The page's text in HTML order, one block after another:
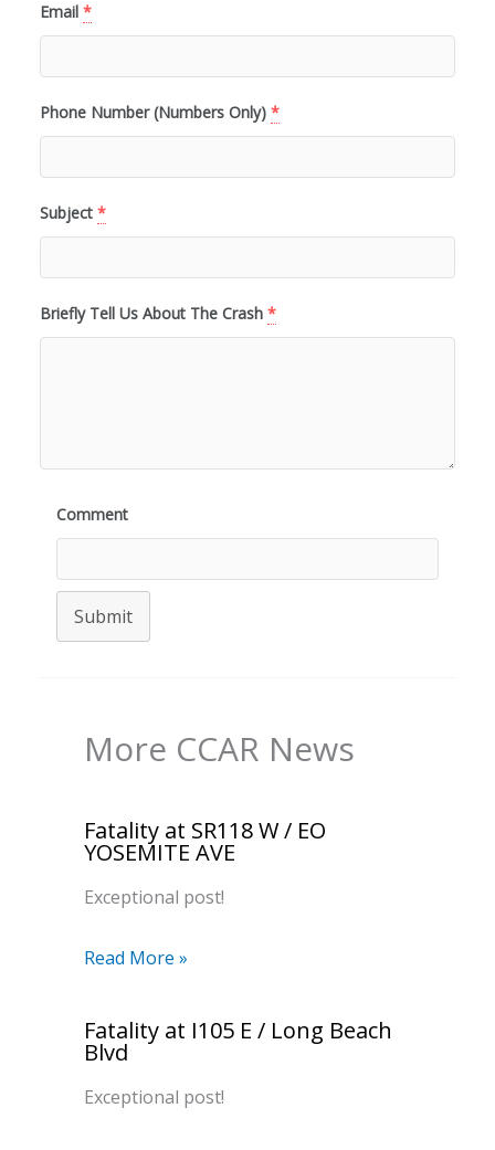
Email *
Phone Number (Numbers Only) *
Subject *
Briefly Tell Us About The Crash *
Comment
Submit
More CCAR News
Fatality at SR118 W / EO
YOSEMITE AVE
Exceptional post!
Read More »
Fatality at I105 E / Long Beach
Blvd
Exceptional post!